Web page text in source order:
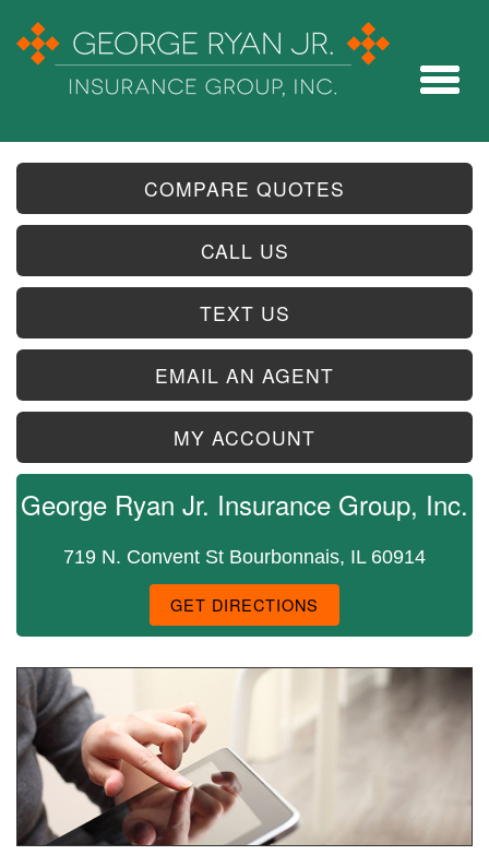
COMPARE QUOTES
CALL US
TEXT US
EMAIL AN AGENT
MY ACCOUNT
George Ryan Jr. Insurance Group, Inc.
719 N. Convent St Bourbonnais, IL 60914
GET DIRECTIONS